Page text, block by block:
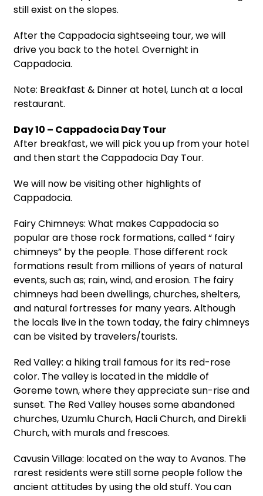
still exist on the slopes.
After the Cappadocia sightseeing tour, we will
drive you back to the hotel. Overnight in
Cappadocia.
Note: Breakfast & Dinner at hotel, Lunch at a local
restaurant.
Day 10 – Cappadocia Day Tour
After breakfast, we will pick you up from your hotel
and then start the Cappadocia Day Tour.
We will now be visiting other highlights of
Cappadocia.
Fairy Chimneys: What makes Cappadocia so
popular are those rock formations, called “ fairy
chimneys” by the people. Those different rock
formations result from millions of years of natural
events, such as; rain, wind, and erosion. The fairy
chimneys had been dwellings, churches, shelters,
and natural fortresses for many years. Although
the locals live in the town today, the fairy chimneys
can be visited by travelers/tourists.
Red Valley: a hiking trail famous for its red-rose
color. The valley is located in the middle of
Goreme town, where they appreciate sun-rise and
sunset. The Red Valley houses some abandoned
churches, Uzumlu Church, Hacli Church, and Direkli
Church, with murals and frescoes.
Cavusin Village: located on the way to Avanos. The
rarest residents were still some people follow the
ancient attitudes by using the old stuff. You can